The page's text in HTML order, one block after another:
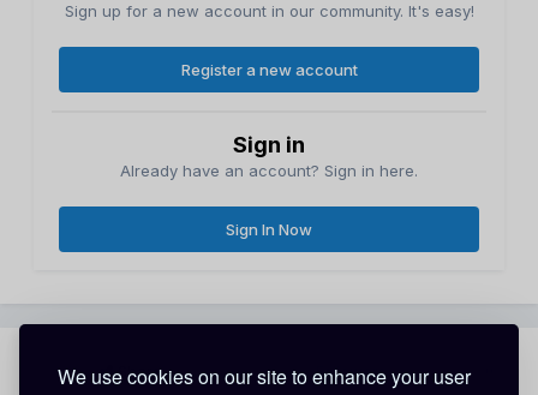
We use cookies on our site to enhance your user
Sign up for a new account in our community. It's easy!
Register a new account
Sign in
Already have an account? Sign in here.
Sign In Now
Share Followers